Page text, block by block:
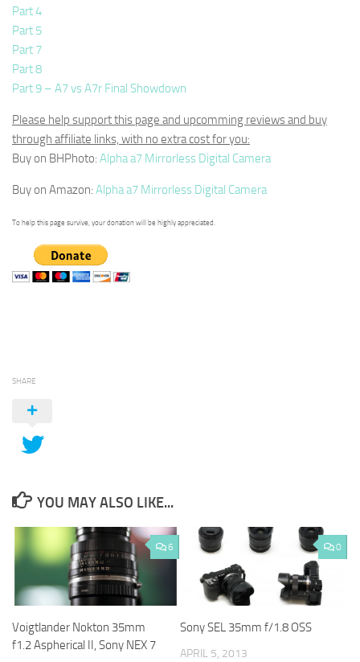
Part 4
Part 5
Part 7
Part 8
Part 9 – A7 vs A7r Final Showdown
Please help support this page and upcomming reviews and buy
through affiliate links, with no extra cost for you:
Buy on BHPhoto: Alpha a7 Mirrorless Digital Camera
Buy on Amazon: Alpha a7 Mirrorless Digital Camera
To help this page survive, your donation will be highly appreciated.
SHARE
YOU MAY ALSO LIKE...
6
Voigtlander Nokton 35mm
f1.2 Aspherical II, Sony NEX 7
0
Sony SEL 35mm f/1.8 OSS
APRIL 5, 2013